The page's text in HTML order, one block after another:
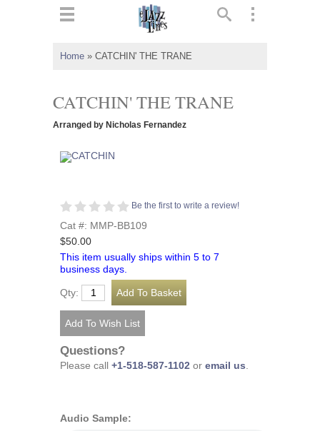
Home » CATCHIN' THE TRANE
CATCHIN' THE TRANE
Arranged by Nicholas Fernandez
Be the first to write a review!
Cat #: MMP-BB109
$50.00
This item usually ships within 5 to 7
business days.
Qty:
Questions?
Please call +1-518-587-1102 or email us.
Audio Sample: